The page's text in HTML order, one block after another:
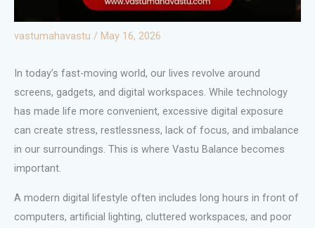
vastumahavastu / May 16, 2026
In today’s fast-moving world, our lives revolve around
screens, gadgets, and digital workspaces. While technology
has made life more convenient, excessive digital exposure
can create stress, restlessness, lack of focus, and imbalance
in our surroundings. This is where Vastu Balance becomes
important.
A modern digital lifestyle often includes long hours in front of
computers, artificial lighting, cluttered workspaces, and poor